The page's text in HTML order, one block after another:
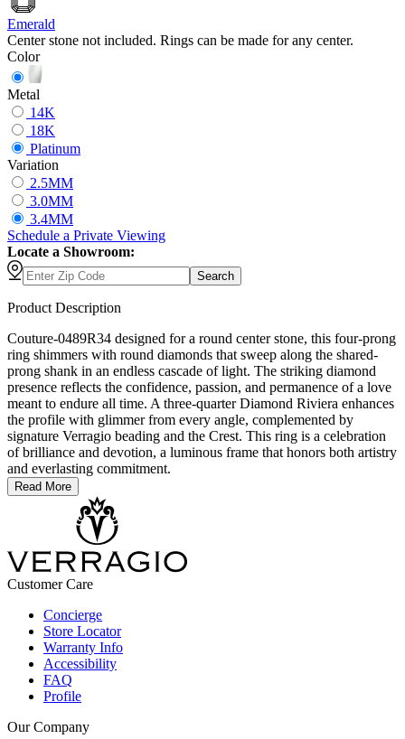
Emerald
Center stone not included. Rings can be made for any center.
Color
Metal
14K
18K
Platinum
Variation
2.5MM
3.0MM
3.4MM
Schedule a Private Viewing
Locate a Showroom:
Search
Product Description
Couture-0489R34 designed for a round center stone, this four-prong
ring shimmers with round diamonds that sweep along the shared-
prong shank in an endless cascade of light. The striking diamond
presence reflects the confidence, passion, and permanence of a love
meant to endure all time. A three-quarter Diamond Riviera enhances
the profile with glimmer from every angle, complemented by
signature Verragio beading and the Crest. This ring is a celebration
of brilliance and devotion, a luminous frame that honors both artistry
and everlasting commitment.
Read More
Customer Care
Concierge
Store Locator
Warranty Info
Accessibility
FAQ
Profile
Our Company